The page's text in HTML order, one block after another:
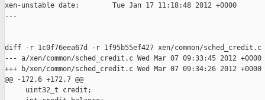
xen-unstable date:        Tue Jan 17 11:18:48 2012 +0000
---
diff -r 1c0f76eea67d -r 1f95b55ef427 xen/common/sched_credit.c
--- a/xen/common/sched_credit.c Wed Mar 07 09:33:45 2012 +0000
+++ b/xen/common/sched_credit.c Wed Mar 07 09:34:26 2012 +0000
@@ -172,6 +172,7 @@
     uint32_t credit;